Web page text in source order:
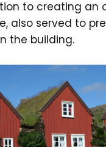
to creating an
also served to
the building.